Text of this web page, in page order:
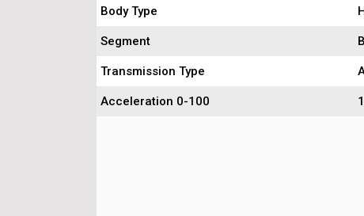
Body Type
Segment B
Transmission Type
Acceleration 0-100